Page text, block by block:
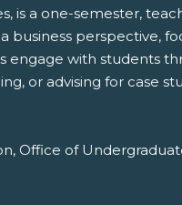
is a one-semester,
business perspective,
engage with students
or advising for case
Office of